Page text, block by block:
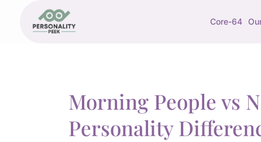
Core-64
Morning People vs
Personality